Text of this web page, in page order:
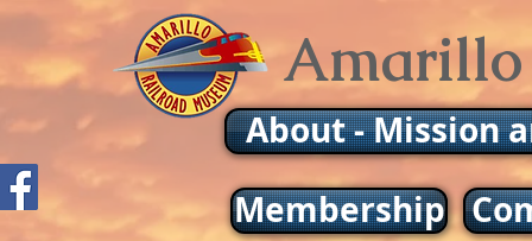
Amarillo
About - Mission
Membership